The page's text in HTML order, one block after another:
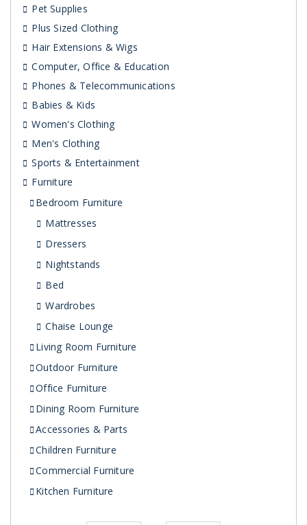
Pet Supplies
Plus Sized Clothing
Hair Extensions & Wigs
Computer, Office & Education
Phones & Telecommunications
Babies & Kids
Women's Clothing
Men's Clothing
Sports & Entertainment
Furniture
Bedroom Furniture
Mattresses
Dressers
Nightstands
Bed
Wardrobes
Chaise Lounge
Living Room Furniture
Outdoor Furniture
Office Furniture
Dining Room Furniture
Accessories & Parts
Children Furniture
Commercial Furniture
Kitchen Furniture